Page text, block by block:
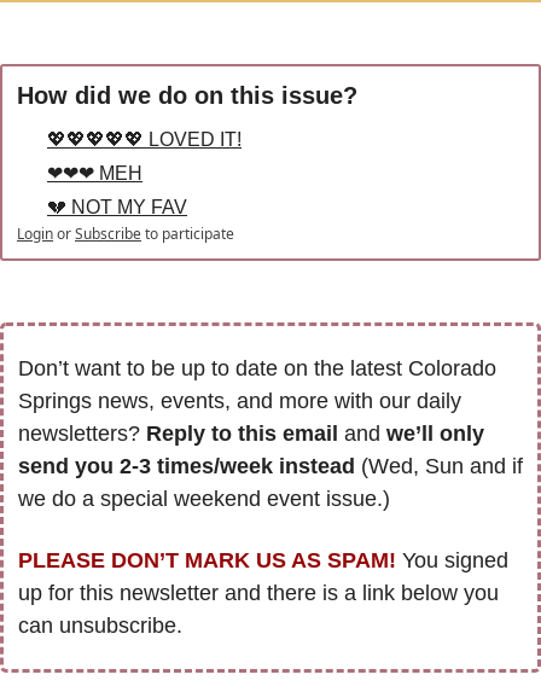
How did we do on this issue?
💖💖💖💖💖 LOVED IT!
❤❤❤ MEH
💔 NOT MY FAV
LoginorSubscribeto participate
Don’t want to be up to date on the latest Colorado
Springs news, events, and more with our daily
newsletters? Reply to this email and we’ll only
send you 2-3 times/week instead (Wed, Sun and if
we do a special weekend event issue.)
PLEASE DON’T MARK US AS SPAM! You signed
up for this newsletter and there is a link below you
can unsubscribe.